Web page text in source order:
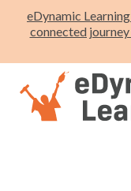
eDynamic
connected